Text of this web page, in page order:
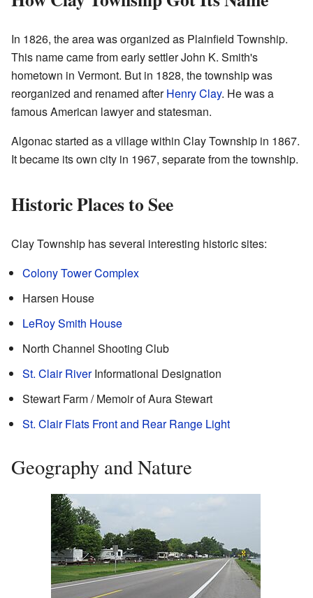
In 1826, the area was organized as Plainfield Township.
This name came from early settler John K. Smith's
hometown in Vermont. But in 1828, the township was
reorganized and renamed afterHenry Clay. He was a
famous American lawyer and statesman.
Algonac started as a village within Clay Township in 1867.
It became its own city in 1967, separate from the township.
Historic Places to See
Clay Township has several interesting historic sites:
Colony Tower Complex
Harsen House
LeRoy Smith House
North Channel Shooting Club
St. Clair RiverInformational Designation
Stewart Farm / Memoir of Aura Stewart
St. Clair Flats Front and Rear Range Light
Geography and Nature